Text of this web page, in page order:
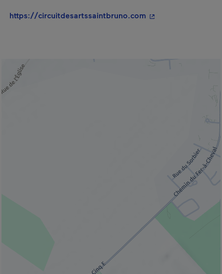
https://circuitdesartssaintbruno.com - This hyperlink